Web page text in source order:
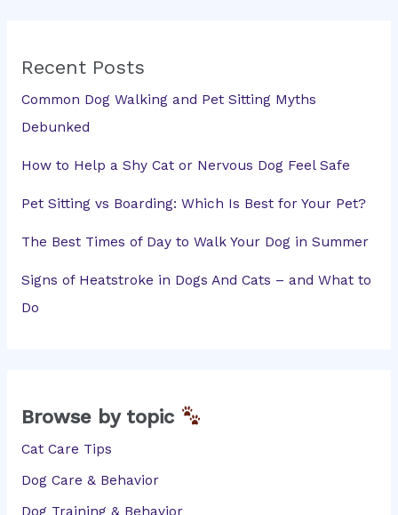
Recent Posts
Common Dog Walking and Pet Sitting Myths
Debunked
How to Help a Shy Cat or Nervous Dog Feel Safe
Pet Sitting vs Boarding: Which Is Best for Your Pet?
The Best Times of Day to Walk Your Dog in Summer
Signs of Heatstroke in Dogs And Cats – and What to
Do
Browse by topic
Cat Care Tips
Dog Care & Behavior
Dog Training & Behavior